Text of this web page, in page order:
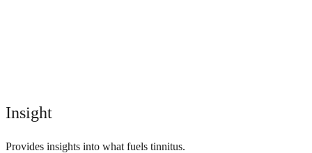
Insight
Provides insights into what fuels tinnitus.